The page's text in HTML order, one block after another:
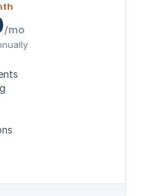
/mo